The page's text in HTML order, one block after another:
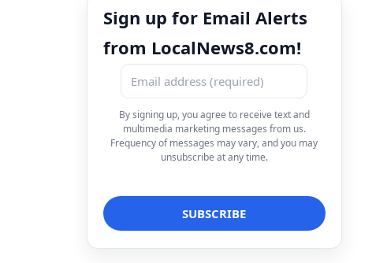
Sign up for Email Alerts
from LocalNews8.com!
By signing up, you agree to receive text and
multimedia marketing messages from us.
Frequency of messages may vary, and you may
unsubscribe at any time.